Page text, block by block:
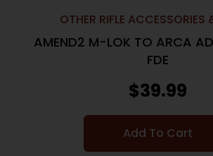
OTHER RIFLE ACCESSORIES
AMEND2 M-LOK TO ARCA
FDE
$39.99
Add To Cart